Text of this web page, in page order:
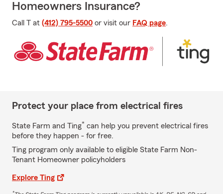
Homeowners Insurance?
Call T at (412) 795-5500 or visit our FAQ page.
Protect your place from electrical fires
State Farm and Ting* can help you prevent electrical fires
before they happen - for free.
Ting program only available to eligible State Farm Non-
Tenant Homeowner policyholders
Explore Ting
*